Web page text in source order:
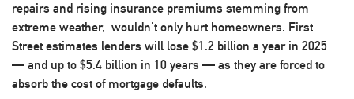
repairs and rising insurance premiums stemming from
extreme weather, wouldn’t only hurt homeowners. First
Street estimates lenders will lose $1.2 billion a year in 2025
— and up to $5.4 billion in 10 years — as they are forced to
absorb the cost of mortgage defaults.